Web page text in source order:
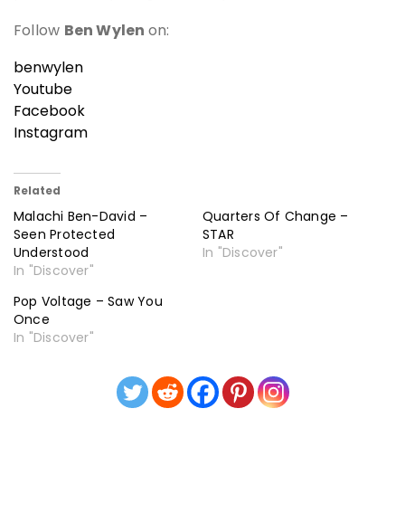
Follow Ben Wylen on:
benwylen
Youtube
Facebook
Instagram
Related
Malachi Ben-David –
Seen Protected
Understood
In "Discover"
Quarters Of Change –
STAR
In "Discover"
Pop Voltage – Saw You
Once
In "Discover"